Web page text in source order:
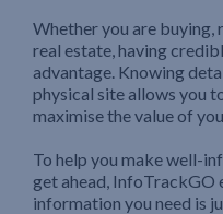
Whether you are buying,
real estate, having
advantage. Knowing
physical site allows you
maximise the value of
To help you make well-
get ahead, InfoTrackGO
information you need is